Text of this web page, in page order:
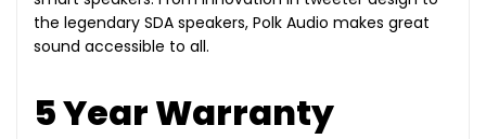
the legendary SDA speakers, Polk Audio makes great
sound accessible to all.
5 Year Warranty